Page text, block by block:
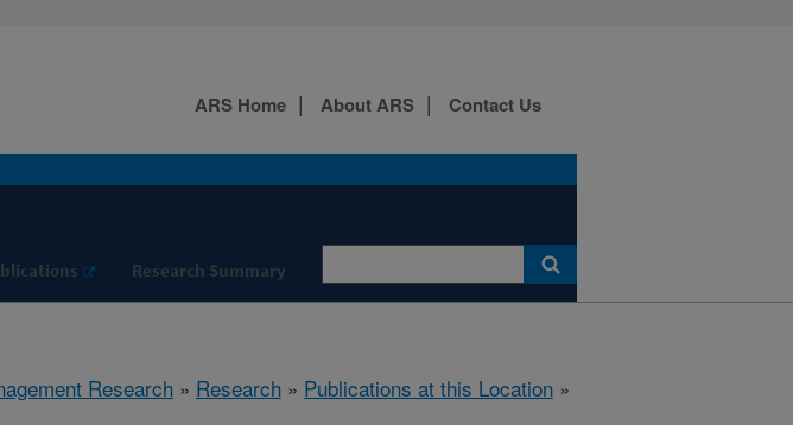
Research Summary
ARS Home About ARS Contact Us
Research » Research » Publications at this Location »